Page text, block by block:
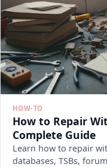
HOW-TO
How to Repair
Complete Guide
Learn how to repair
databases, TSBs,